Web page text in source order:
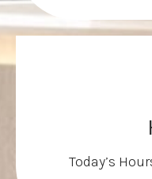
Today’s